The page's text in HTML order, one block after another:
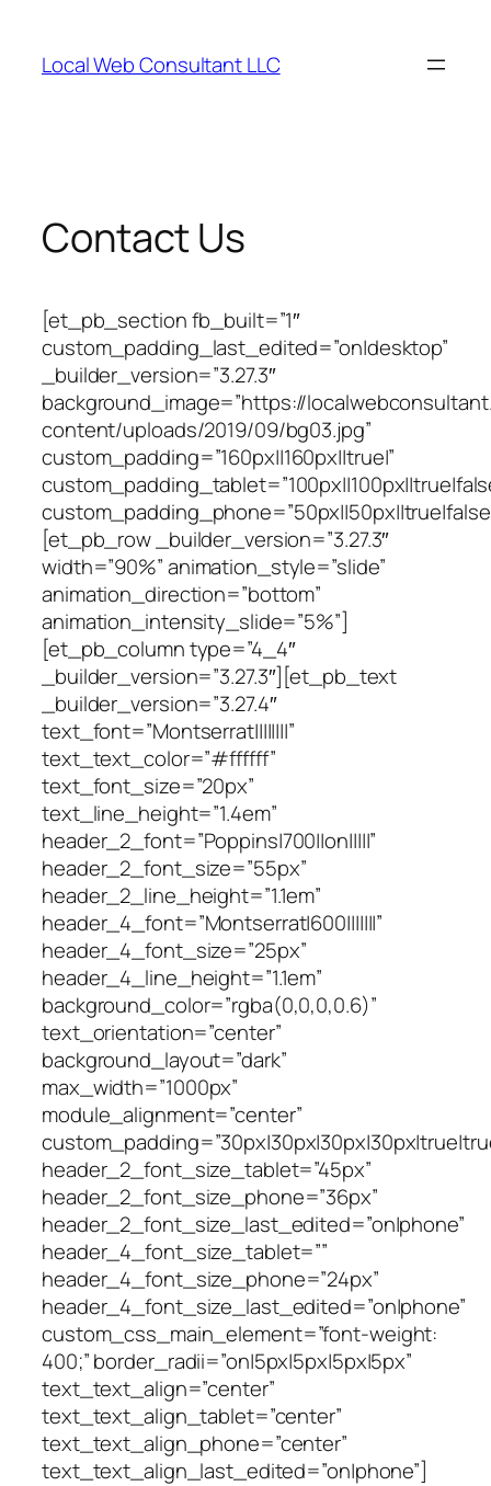
content
Local Web Consultant LLC
Contact Us
[et_pb_section fb_built=”1″
custom_padding_last_edited=”on|desktop”
_builder_version=”3.27.3″
background_image=”https://
content/uploads/2019/09/bg03.jpg”
custom_padding=”160px||160px||true|”
[et_pb_row _builder_version=”3.27.3″
width=”90%” animation_style=”slide”
animation_direction=”bottom”
animation_intensity_slide=”5%”]
[et_pb_column type=”4_4″
_builder_version=”3.27.3″][et_pb_text
_builder_version=”3.27.4″
text_font=”Montserrat||||||||”
text_text_color=”#ffffff”
text_font_size=”20px”
text_line_height=”1.4em”
header_2_font=”Poppins|700||on|||||”
header_2_font_size=”55px”
header_2_line_height=”1.1em”
header_4_font=”Montserrat|600|||||||”
header_4_font_size=”25px”
header_4_line_height=”1.1em”
background_color=”rgba(0,0,0,0.6)”
text_orientation=”center”
background_layout=”dark”
max_width=”1000px”
module_alignment=”center”
header_2_font_size_tablet=”45px”
header_2_font_size_phone=”36px”
header_2_font_size_last_edited=”on|phone”
header_4_font_size_tablet=””
header_4_font_size_phone=”24px”
header_4_font_size_last_edited=”on|phone”
custom_css_main_element=”font-weight:
400;” border_radii=”on|5px|5px|5px|5px”
text_text_align=”center”
text_text_align_tablet=”center”
text_text_align_phone=”center”
text_text_align_last_edited=”on|phone”]